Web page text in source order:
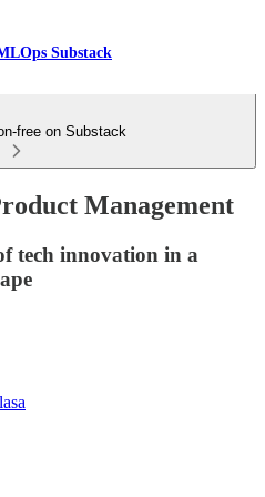
Substack
free on Substack
Management
tech innovation in a